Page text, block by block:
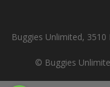
Buggies Unlimited, 3510
© Buggies